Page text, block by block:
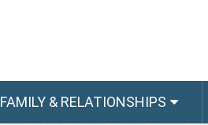
FAMILY & RELATIONSHIPS